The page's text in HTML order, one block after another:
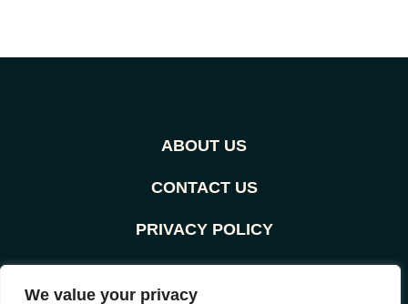
We value your privacy
ABOUT US
CONTACT US
PRIVACY POLICY